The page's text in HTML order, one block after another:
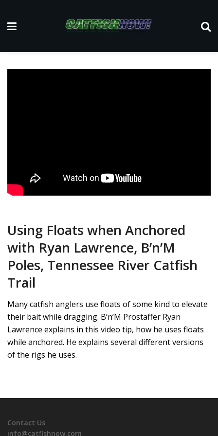
Using Floats when Anchored
with Ryan Lawrence, B’n’M
Poles, Tennessee River Catfish
Trail
Many catfish anglers use floats of some kind to elevate
their bait while dragging. B’n’M Prostaffer Ryan
Lawrence explains in this video tip, how he uses floats
while anchored. He explains several different versions
of the rigs he uses.
Contact Us
info@catfishnow.com